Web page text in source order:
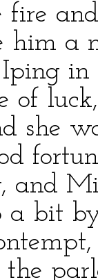
him a
Iping
of
she
and
a bit
the